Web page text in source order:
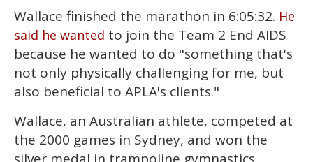
Wallace finished the marathon in 6:05:32. He
said he wanted to join the Team 2 End AIDS
because he wanted to do "something that's
not only physically challenging for me, but
also beneficial to APLA's clients."
Wallace, an Australian athlete, competed at
the 2000 games in Sydney, and won the